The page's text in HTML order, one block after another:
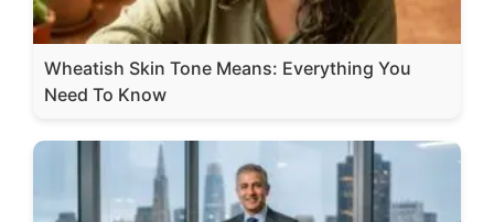
Wheatish Skin Tone Means: Everything You
Need To Know